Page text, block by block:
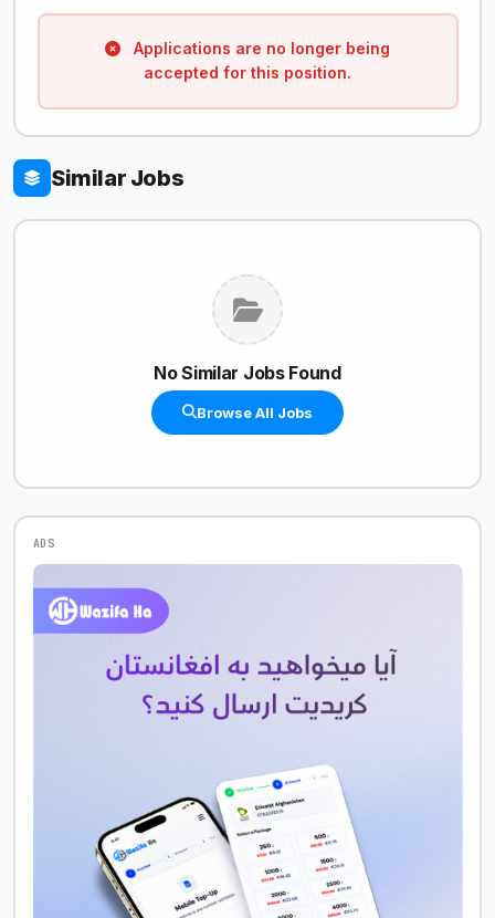
Applications are no longer being
accepted for this position.
Similar Jobs
No Similar Jobs Found
Browse All Jobs
ADS